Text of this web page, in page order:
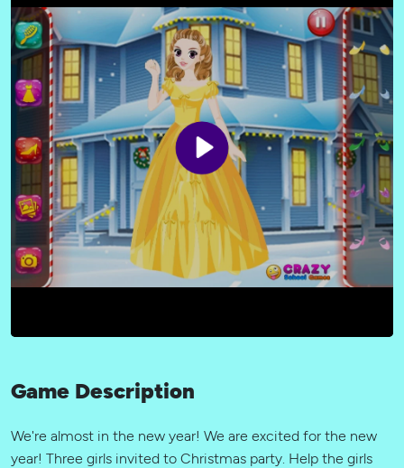
Game Description
We're almost in the new year! We are excited for the new
year! Three girls invited to Christmas party. Help the girls